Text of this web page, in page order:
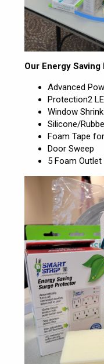
Our Energy
Advanced
Protection2
Window
Silicone/
Foam Tape
Door Sweep
5 Foam